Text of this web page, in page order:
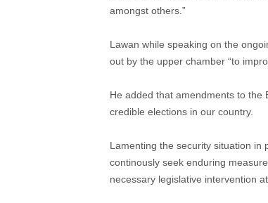
amongst others.”
Lawan while speaking on the
out by the upper chamber “to
He added that amendments to the
credible elections in our country.
Lamenting the security situation in
continously seek enduring
necessary legislative intervention